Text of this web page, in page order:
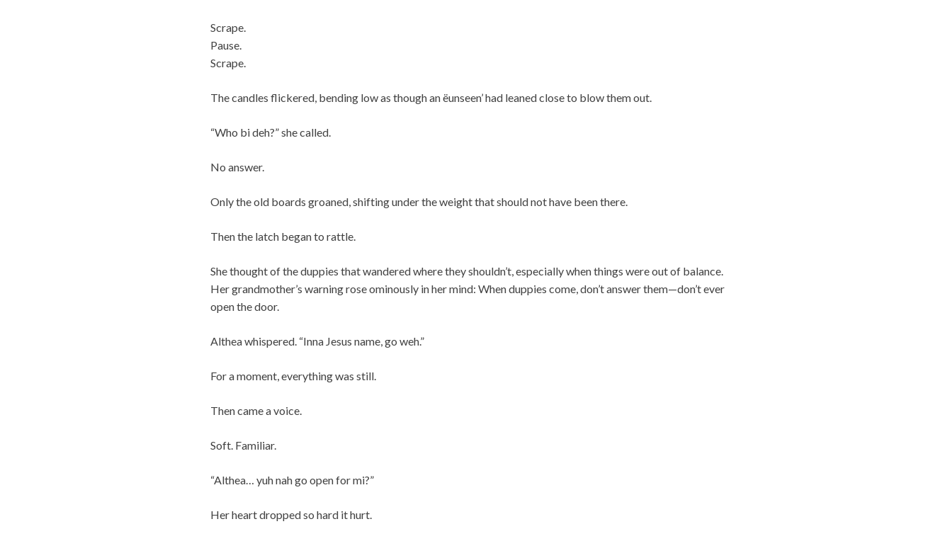
Scrape.
Pause.
Scrape.
The candles flickered, bending low as though an ëunseen’ had leaned close to blow them out.
“Who bi deh?” she called.
No answer.
Only the old boards groaned, shifting under the weight that should not have been there.
Then the latch began to rattle.
She thought of the duppies that wandered where they shouldn’t, especially when things were out of balance.
Her grandmother’s warning rose ominously in her mind: When duppies come, don’t answer them—don’t ever
open the door.
Althea whispered. “Inna Jesus name, go weh.”
For a moment, everything was still.
Then came a voice.
Soft. Familiar.
“Althea… yuh nah go open for mi?”
Her heart dropped so hard it hurt.